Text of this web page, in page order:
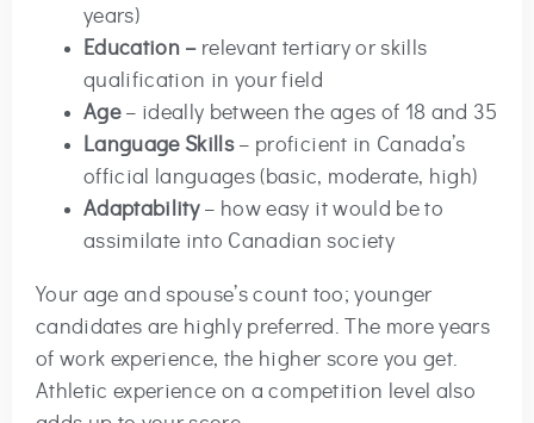
years)
Education – relevant tertiary or skills
qualification in your field
Age– ideally between the ages of 18 and 35
Language Skills– proficient in Canada’s
official languages (basic, moderate, high)
Adaptability– how easy it would be to
assimilate into Canadian society
Your age and spouse’s count too; younger
candidates are highly preferred. The more years
of work experience, the higher score you get.
Athletic experience on a competition level also